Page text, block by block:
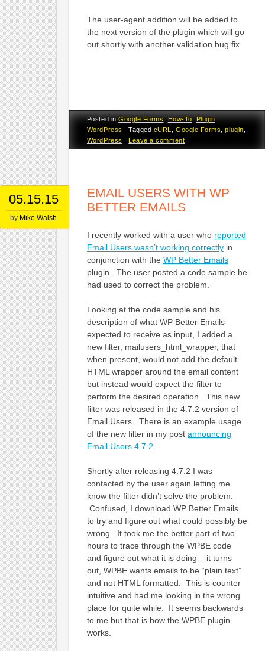
The user-agent addition will be added to
the next version of the plugin which will go
out shortly with another validation bug fix.
Posted inGoogle Forms How-To Plugin
WordPress
|Tagged cURL ,Google Forms ,plugin
WordPress
Leave a comment
05.15.15
by Mike Walsh
EMAIL USERS WITH WP
BETTER EMAILS
I recently worked with a user who reported
Email Users wasn’t working correctlyin
conjunction with the WP Better Emails
plugin. The user posted a code sample he
had used to correct the problem.
Looking at the code sample and his
description of what WP Better Emails
expected to receive as input, I added a
new filter, mailusers_html_wrapper, that
when present, would not add the default
HTML wrapper around the email content
but instead would expect the filter to
perform the desired operation. This new
filter was released in the 4.7.2 version of
Email Users. There is an example usage
of the new filter in my post announcing
Email Users 4.7.2
Shortly after releasing 4.7.2 I was
contacted by the user again letting me
know the filter didn’t solve the problem.
Confused, I download WP Better Emails
to try and figure out what could possibly be
wrong. It took me the better part of two
hours to trace through the WPBE code
and figure out what it is doing – it turns
out, WPBE wants emails to be “plain text”
and not HTML formatted. This is counter
intuitive and had me looking in the wrong
place for quite while. It seems backwards
to me but that is how the WPBE plugin
works.